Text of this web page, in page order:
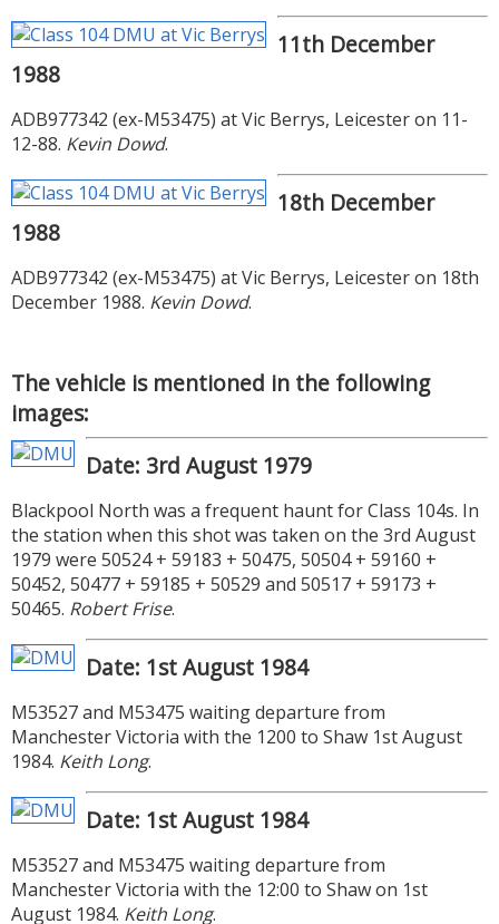
11th December
1988
ADB977342 (ex-M53475) at Vic Berrys, Leicester on 11-
12-88. Kevin Dowd.
18th December
1988
ADB977342 (ex-M53475) at Vic Berrys, Leicester on 18th
December 1988. Kevin Dowd.
The vehicle is mentioned in the following
images:
Date: 3rd August 1979
Blackpool North was a frequent haunt for Class 104s. In
the station when this shot was taken on the 3rd August
1979 were 50524 + 59183 + 50475, 50504 + 59160 +
50452, 50477 + 59185 + 50529 and 50517 + 59173 +
50465. Robert Frise.
Date: 1st August 1984
M53527 and M53475 waiting departure from
Manchester Victoria with the 1200 to Shaw 1st August
1984. Keith Long.
Date: 1st August 1984
M53527 and M53475 waiting departure from
Manchester Victoria with the 12:00 to Shaw on 1st
August 1984. Keith Long.